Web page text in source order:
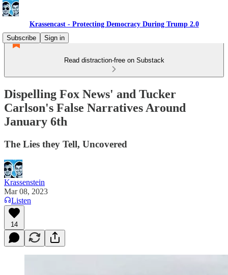
Krassencast - Protecting Democracy During Trump 2.0
Subscribe
Sign in
Read distraction-free on Substack
Dispelling Fox News' and Tucker
Carlson's False Narratives Around
January 6th
The Lies they Tell, Uncovered
Krassenstein
Mar 08, 2023
Listen
14